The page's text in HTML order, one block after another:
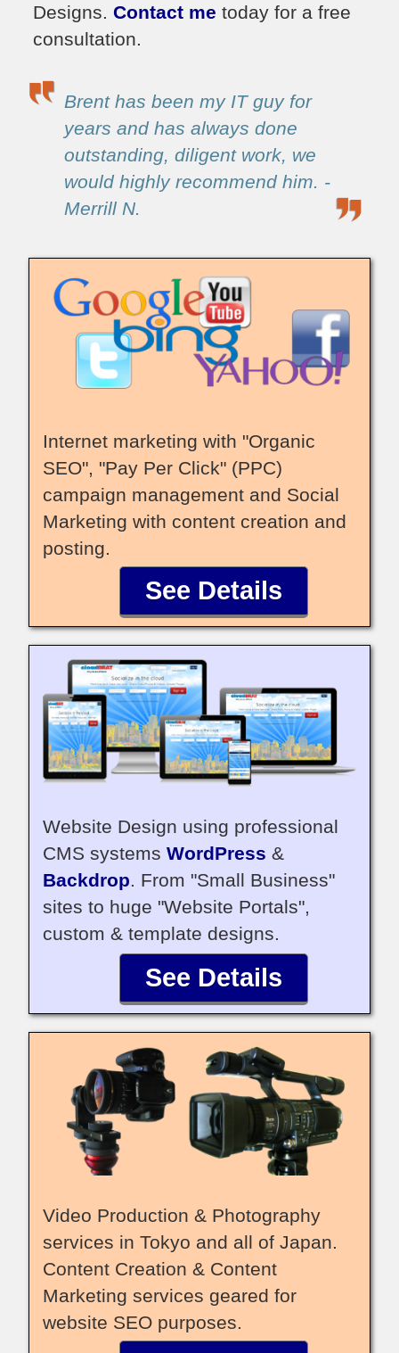
Designs.Contact me today for a free
consultation.
Brent has been my IT guy for
years and has always done
outstanding, diligent work, we
would highly recommend him. -
Merrill N.
Internet marketing with "Organic
SEO", "Pay Per Click" (PPC)
campaign management and Social
Marketing with content creation and
posting.
See Details
Website Design using professional
CMS systemsWordPress &
Backdrop. From "Small Business"
sites to huge "Website Portals",
custom & template designs.
See Details
Video Production & Photography
services in Tokyo and all of Japan.
Content Creation & Content
Marketing services geared for
website SEO purposes.